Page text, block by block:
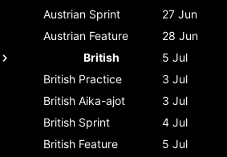
Austrian Sprint 27 Jun
Austrian Feature 28 Jun
British
5 Jul
British Practice 3 Jul
British Aika-ajot 3 Jul
British Sprint 4 Jul
British Feature 5 Jul